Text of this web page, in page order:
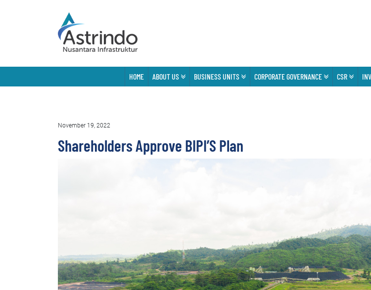
HOME ABOUT US BUSINESS UNITS CORPORATE GOVERNANCE CSR
November 19, 2022
Shareholders Approve BIPI’S Plan